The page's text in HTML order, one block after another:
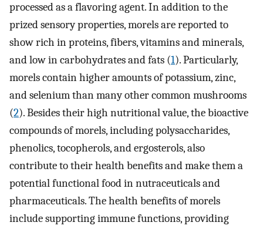
processed as a flavoring agent. In addition to the
prized sensory properties, morels are reported to
show rich in proteins, fibers, vitamins and minerals,
and low in carbohydrates and fats (1). Particularly,
morels contain higher amounts of potassium, zinc,
and selenium than many other common mushrooms
(2). Besides their high nutritional value, the bioactive
compounds of morels, including polysaccharides,
phenolics, tocopherols, and ergosterols, also
contribute to their health benefits and make them a
potential functional food in nutraceuticals and
pharmaceuticals. The health benefits of morels
include supporting immune functions, providing